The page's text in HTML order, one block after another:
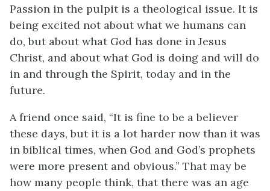
Passion in the pulpit is a theological issue. It is
being excited not about what we humans can
do, but about what God has done in Jesus
Christ, and about what God is doing and will do
in and through the Spirit, today and in the
future.
A friend once said, “It is fine to be a believer
these days, but it is a lot harder now than it was
in biblical times, when God and God’s prophets
were more present and obvious.” That may be
how many people think, that there was an age